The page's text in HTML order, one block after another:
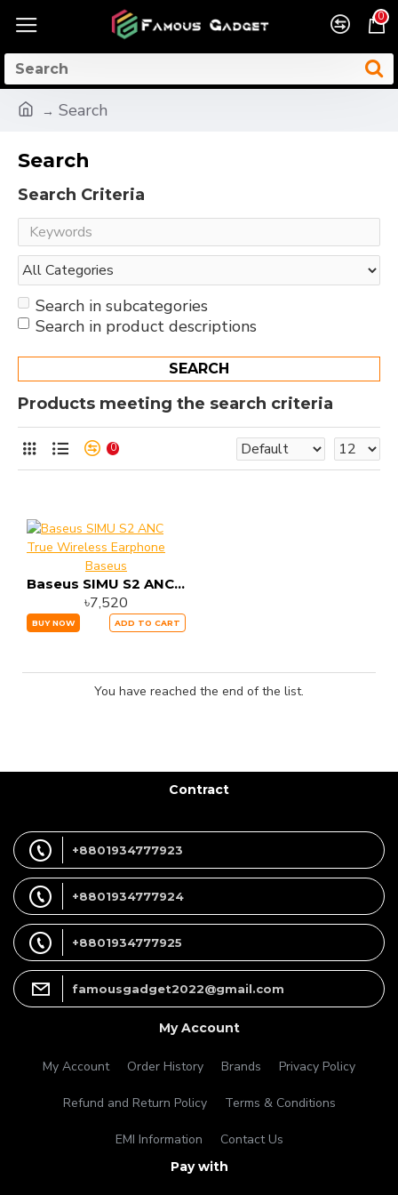
0
Search
Search
Search Criteria
Search in subcategories
Search in product descriptions
SEARCH
Products meeting the search criteria
0
Baseus
Baseus SIMU S2 ANC True Wireless Earphone
৳7,520
BUY NOW ADD TO CART
You have reached the end of the list.
Contract
+8801934777923
+8801934777924
+8801934777925
famousgadget2022@gmail.com
My Account
My Account Order History Brands Privacy Policy
Refund and Return Policy Terms & Conditions
EMI Information Contact Us
Pay with